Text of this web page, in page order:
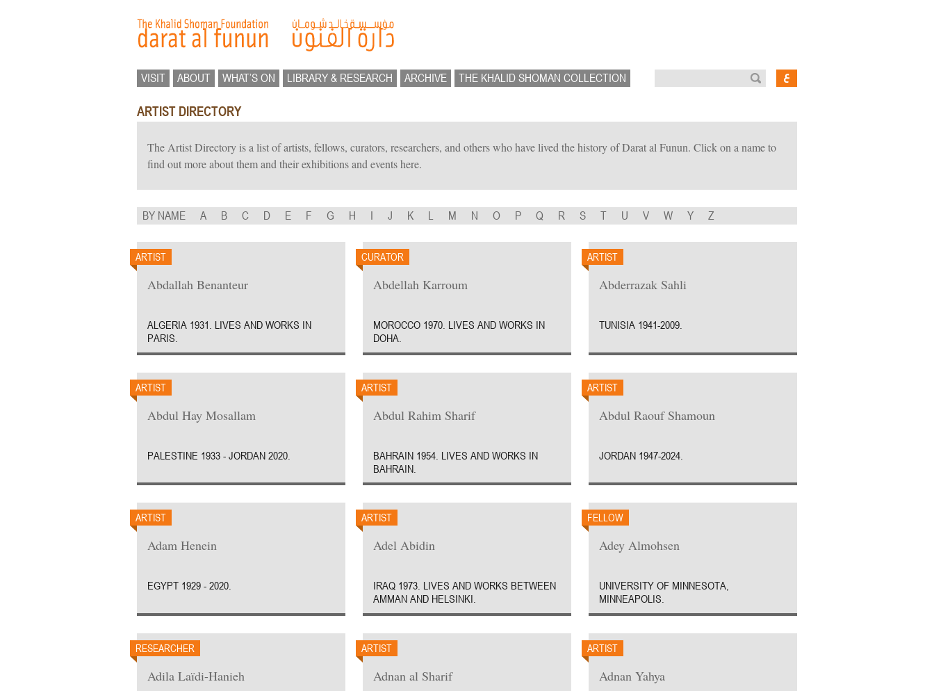
VISIT ABOUT WHAT’S ON LIBRARY & RESEARCH ARCHIVE THE KHALID SHOMAN COLLECTION
ARTIST DIRECTORY
The Artist Directory is a list of artists, fellows, curators, researchers, and others who have lived the history of Darat al Funun. Click on a name to
find out more about them and their exhibitions and events here.
BY NAME A B C D E F G H I J K L M N O P Q R S T U V W Y Z
ARTIST
Abdallah Benanteur
ALGERIA 1931. LIVES AND WORKS IN
PARIS.
CURATOR
Abdellah Karroum
MOROCCO 1970. LIVES AND WORKS IN
DOHA.
ARTIST
Abderrazak Sahli
TUNISIA 1941-2009.
ARTIST
Abdul Hay Mosallam
PALESTINE 1933 - JORDAN 2020.
ARTIST
Abdul Rahim Sharif
BAHRAIN 1954. LIVES AND WORKS IN
BAHRAIN.
ARTIST
Abdul Raouf Shamoun
JORDAN 1947-2024.
ARTIST
Adam Henein
EGYPT 1929 - 2020.
ARTIST
Adel Abidin
IRAQ 1973. LIVES AND WORKS BETWEEN
AMMAN AND HELSINKI.
FELLOW
Adey Almohsen
UNIVERSITY OF MINNESOTA,
MINNEAPOLIS.
RESEARCHER
Adila Laïdi-Hanieh
ARTIST
Adnan al Sharif
ARTIST
Adnan Yahya